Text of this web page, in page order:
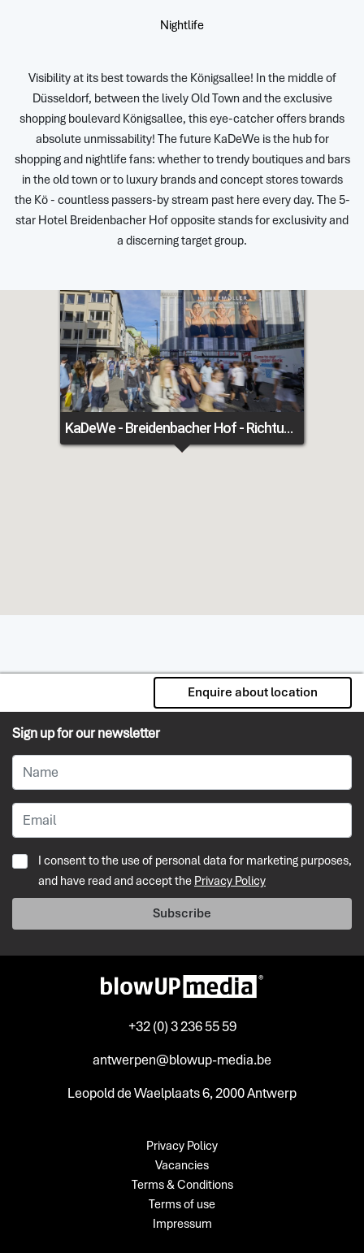
Nightlife
Visibility at its best towards the Königsallee! In the middle of
Düsseldorf, between the lively Old Town and the exclusive
shopping boulevard Königsallee, this eye-catcher offers brands
absolute unmissability! The future KaDeWe is the hub for
shopping and nightlife fans: whether to trendy boutiques and bars
in the old town or to luxury brands and concept stores towards
the Kö - countless passers-by stream past here every day. The 5-
star Hotel Breidenbacher Hof opposite stands for exclusivity and
a discerning target group.
KaDeWe - Breidenbacher Hof - Richtung Königsallee
Enquire about location
Sign up for our newsletter
I consent to the use of personal data for marketing purposes,
and have read and accept the Privacy Policy
Subscribe
+32 (0) 3 236 55 59
antwerpen@blowup-media.be
Leopold de Waelplaats 6, 2000 Antwerp
Privacy Policy
Vacancies
Terms & Conditions
Terms of use
Impressum